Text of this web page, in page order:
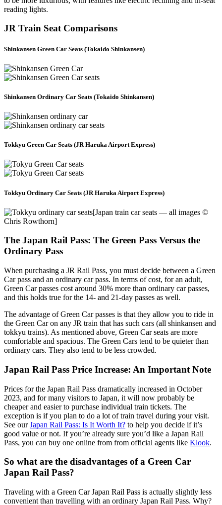
reading lights.
JR Train Seat Comparisons
Shinkansen Green Car Seats (Tokaido Shinkansen)
Shinkansen Ordinary Car Seats (Tokaido Shinkansen)
Tokkyu Green Car Seats (JR Haruka Airport Express)
Tokkyu Ordinary Car Seats (JR Haruka Airport Express)
[Japan train car seats — all images ©
Chris Rowthorn]
The Japan Rail Pass: The Green Pass Versus the
Ordinary Pass
When purchasing a JR Rail Pass, you must decide between a Green
Car pass and an ordinary car pass. In terms of cost, for an adult,
Green Car passes cost around 30% more than ordinary car passes,
and this holds true for the 14- and 21-day passes as well.
The advantage of Green Car passes is that they allow you to ride in
the Green Car on any JR train that has such cars (all shinkansen and
tokkyu trains). As mentioned above, Green Car seats are more
comfortable and spacious. The Green Cars tend to be quieter than
ordinary cars. They also tend to be less crowded.
Japan Rail Pass Price Increase: An Important Note
Prices for the Japan Rail Pass dramatically increased in October
2023, and for many visitors to Japan, it will now probably be
cheaper and easier to purchase individual train tickets. The
exception is if you plan to do a lot of train travel during your visit.
See ourJapan Rail Pass: Is It Worth It? to help you decide if it’s
good value or not. If you’re already sure you’d like a Japan Rail
Pass, you can buy one online from from official agents like Klook.
So what are the disadvantages of a Green Car
Japan Rail Pass?
Traveling with a Green Car Japan Rail Pass is actually slightly less
convenient than travelling with an ordinary Japan Rail Pass. Why?